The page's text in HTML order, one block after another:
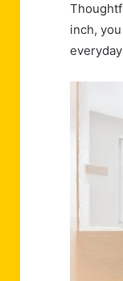
inch,